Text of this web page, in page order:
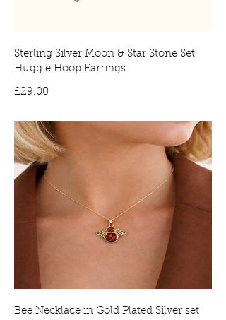
Sterling Silver Moon & Star Stone Set
Huggie Hoop Earrings
£29.00Price
Bee Necklace in Gold Plated Silver set